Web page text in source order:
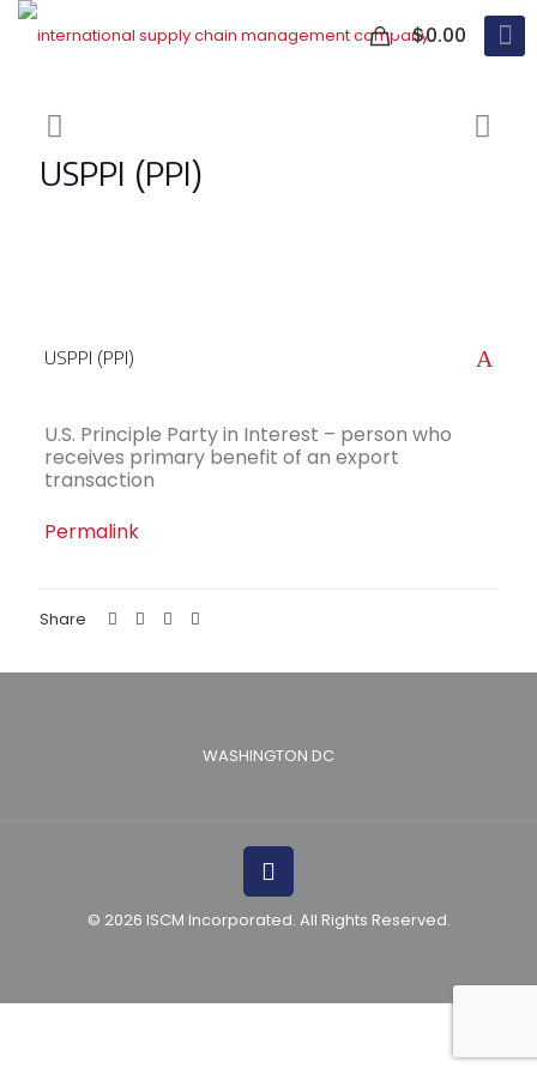
$0.00
USPPI (PPI)
A
USPPI (PPI)
U.S. Principle Party in Interest – person who
receives primary benefit of an export
transaction
Permalink
Share
WASHINGTON DC
© 2026 ISCM Incorporated. All Rights Reserved.